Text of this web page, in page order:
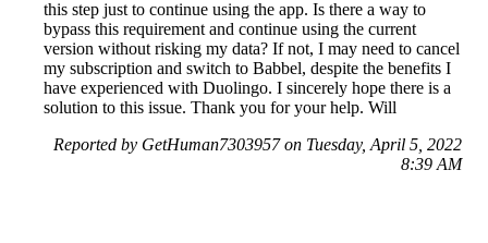
this step just to continue using the app. Is there a way to
bypass this requirement and continue using the current
version without risking my data? If not, I may need to cancel
my subscription and switch to Babbel, despite the benefits I
have experienced with Duolingo. I sincerely hope there is a
solution to this issue. Thank you for your help. Will
Reported by GetHuman7303957 on Tuesday, April 5, 2022
8:39 AM